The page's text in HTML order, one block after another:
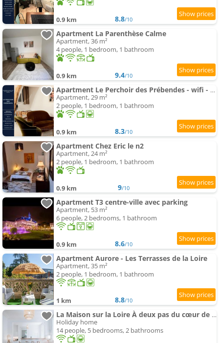
0.9 km 8.8/10
Apartment La Parenthèse Calme
Apartment, 36 m²
4 people, 1 bedroom, 1 bathroom
0.9 km 9.4/10
Apartment Le Perchoir des Prébendes - wifi - TV
Apartment, 29 m²
2 people, 1 bedroom, 1 bathroom
0.9 km 8.3/10
Apartment Chez Eric le n2
Apartment, 24 m²
2 people, 1 bedroom, 1 bathroom
0.9 km 9/10
Apartment T3 centre-ville avec parking
Apartment, 53 m²
6 people, 2 bedrooms, 1 bathroom
0.9 km 8.6/10
Apartment Aurore - Les Terrasses de la Loire
Apartment, 35 m²
2 people, 1 bedroom, 1 bathroom
1 km 8.8/10
La Maison sur la Loire À deux pas du cœur de Tours
Holiday home
14 people, 5 bedrooms, 2 bathrooms